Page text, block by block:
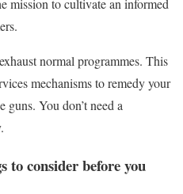
mission to cultivate an informed
normal programmes. This
mechanisms to remedy your
guns. You don’t need a
to consider before you